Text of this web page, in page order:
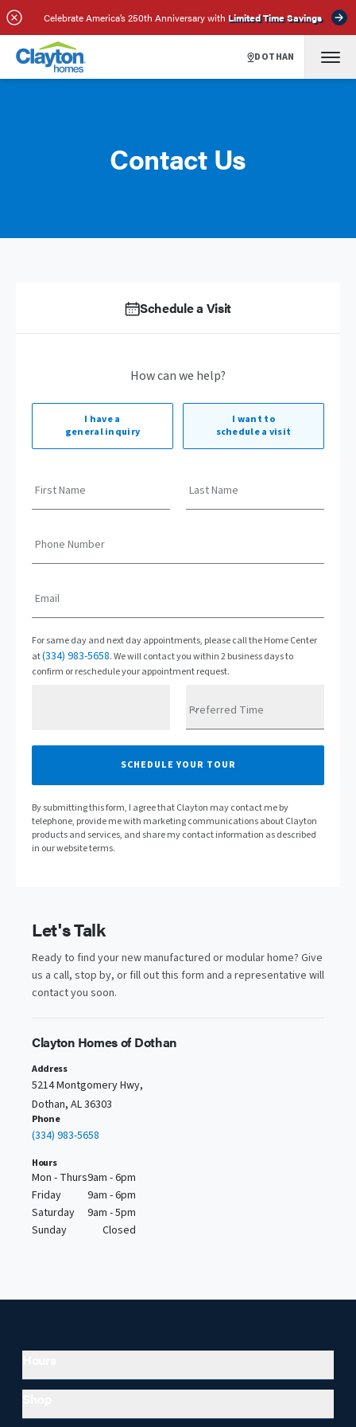
Celebrate America’s 250th Anniversary with Limited Time Savings
DOTHAN
Contact Us
Schedule a Visit
How can we help?
I have a
general inquiry
I want to
schedule a visit
First Name Last Name
Phone Number
Email
For same day and next day appointments, please call the Home Center
at(334) 983-5658. We will contact you within 2 business days to
confirm or reschedule your appointment request.
Preferred Time
SCHEDULE YOUR TOUR
By submitting this form, I agree that Clayton may contact me by
telephone, provide me with marketing communications about Clayton
products and services, and share my contact information as described
in our website terms.
Let's Talk
Ready to find your new manufactured or modular home? Give
us a call, stop by, or fill out this form and a representative will
contact you soon.
Clayton Homes of Dothan
Address
5214 Montgomery Hwy,
Dothan, AL 36303
Phone
(334) 983-5658
Hours
Mon - Thurs9am - 6pm
Friday
9am - 6pm
Saturday
9am - 5pm
Sunday
Closed